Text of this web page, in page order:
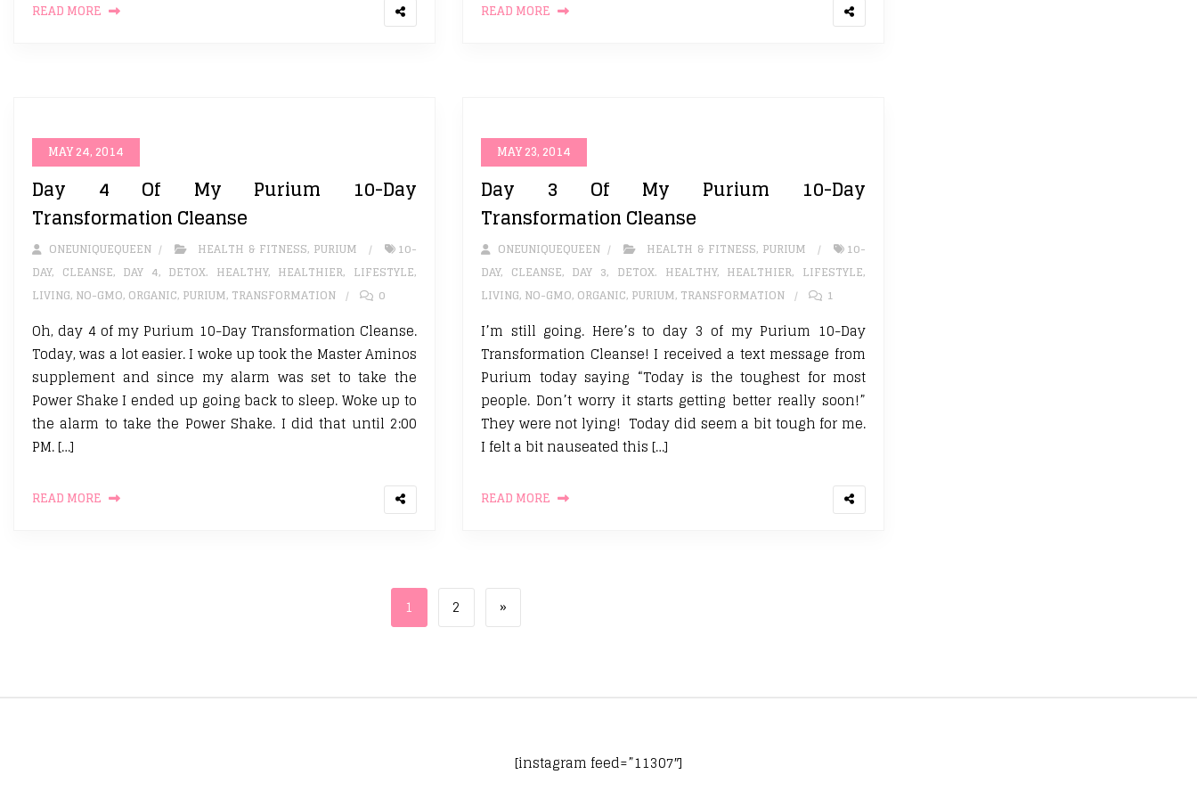
READ MORE READ MORE
MAY 24, 2014
Day 4 Of My Purium 10-Day
Transformation Cleanse
ONEUNIQUEQUEEN HEALTH & FITNESS, PURIUM
10-
DAY, CLEANSE, DAY 4, DETOX. HEALTHY, HEALTHIER, LIFESTYLE,
LIVING, NO-GMO, ORGANIC, PURIUM, TRANSFORMATION 0
Oh, day 4 of my Purium 10-Day Transformation Cleanse.
Today, was a lot easier. I woke up took the Master Aminos
supplement and since my alarm was set to take the
Power Shake I ended up going back to sleep. Woke up to
the alarm to take the Power Shake. I did that until 2:00
PM. […]
READ MORE
MAY 23, 2014
Day 3 Of My Purium 10-Day
Transformation Cleanse
ONEUNIQUEQUEEN HEALTH & FITNESS, PURIUM
10-
DAY, CLEANSE, DAY 3, DETOX. HEALTHY, HEALTHIER, LIFESTYLE,
LIVING, NO-GMO, ORGANIC, PURIUM, TRANSFORMATION 1
I’m still going. Here’s to day 3 of my Purium 10-Day
Transformation Cleanse! I received a text message from
Purium today saying “Today is the toughest for most
people. Don’t worry it starts getting better really soon!”
They were not lying! Today did seem a bit tough for me.
I felt a bit nauseated this […]
READ MORE
Page
1 Page
2 Next page
»
[instagram feed=”11307″]